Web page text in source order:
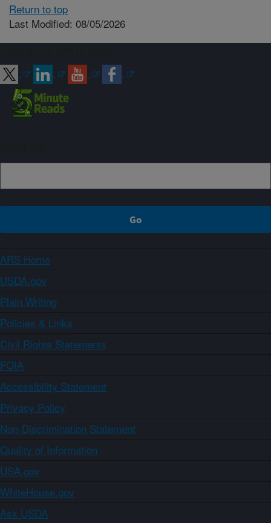
Return to top
Last Modified: 08/05/2026
ARS Home
USDA.gov
Plain Writing
Policies & Links
Civil Rights Statements
FOIA
Accessibility Statement
Privacy Policy
Non-Discrimination Statement
Quality of Information
USA.gov
WhiteHouse.gov
Ask USDA